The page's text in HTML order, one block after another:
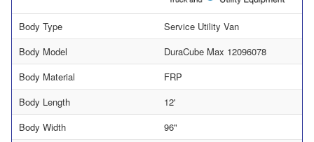
Body Type
Service Utility Van
Body Model
DuraCube Max 12096078
Body Material
FRP
Body Length
12'
Body Width
96"